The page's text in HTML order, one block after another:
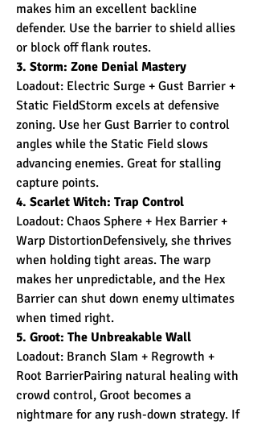
makes him an excellent backline
defender. Use the barrier to shield allies
or block off flank routes.
3. Storm: Zone Denial Mastery
Loadout: Electric Surge + Gust Barrier +
Static FieldStorm excels at defensive
zoning. Use her Gust Barrier to control
angles while the Static Field slows
advancing enemies. Great for stalling
capture points.
4. Scarlet Witch: Trap Control
Loadout: Chaos Sphere + Hex Barrier +
Warp DistortionDefensively, she thrives
when holding tight areas. The warp
makes her unpredictable, and the Hex
Barrier can shut down enemy ultimates
when timed right.
5. Groot: The Unbreakable Wall
Loadout: Branch Slam + Regrowth +
Root BarrierPairing natural healing with
crowd control, Groot becomes a
nightmare for any rush-down strategy. If